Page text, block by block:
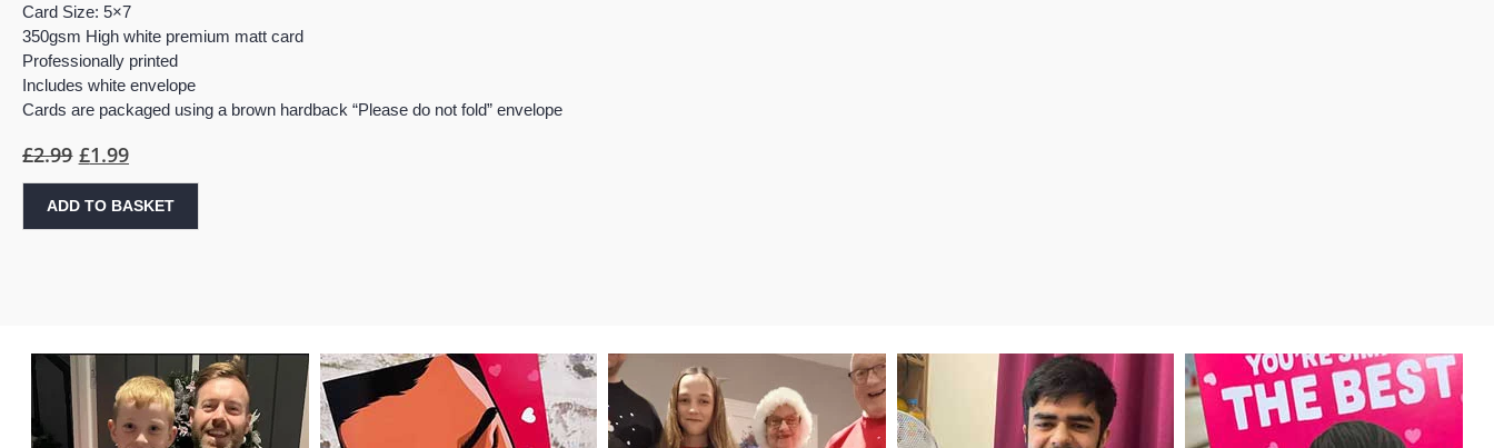
Card Size: 5×7
350gsm High white premium matt card
Professionally printed
Includes white envelope
Cards are packaged using a brown hardback “Please do not fold” envelope
£2.99 £1.99
ADD TO BASKET